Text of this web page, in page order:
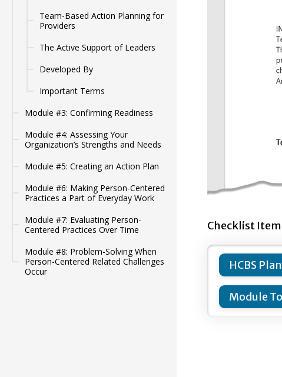
Team-Based Action Planning for
Providers
The Active Support of Leaders
Developed By
Important Terms
Module #3: Confirming Readiness
Module #4: Assessing Your
Organization’s Strengths and Needs
Module #5: Creating an Action Plan
Module #6: Making Person-Centered
Practices a Part of Everyday Work
Module #7: Evaluating Person-
Centered Practices Over Time
Module #8: Problem-Solving When
Person-Centered Related Challenges
Occur
Checklist
HCBS
Module